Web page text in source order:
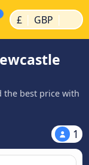
£ | GBP |
the best price with
1